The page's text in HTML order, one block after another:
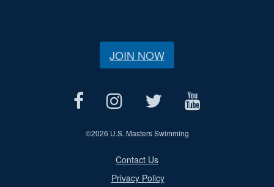
JOIN NOW
©2026 U.S. Masters Swimming
Contact Us
Privacy Policy